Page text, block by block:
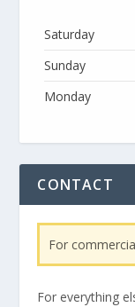
Saturday
Sunday
Monday
CONTACT
For
For everything